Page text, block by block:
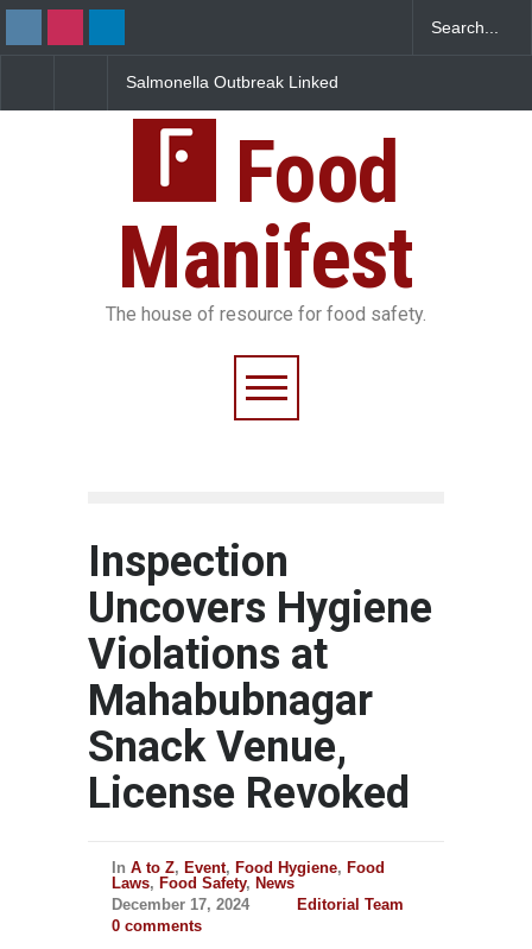
Salmonella Outbreak Linked
Sickens 345 in US
25,000 Kg
Food
Manifest
The house of resource for food safety.
Inspection
Uncovers Hygiene
Violations at
Mahabubnagar
Snack Venue,
License Revoked
In A to Z, Event, Food Hygiene, Food
Laws, Food Safety, News
December 17, 2024
Editorial Team
0 comments